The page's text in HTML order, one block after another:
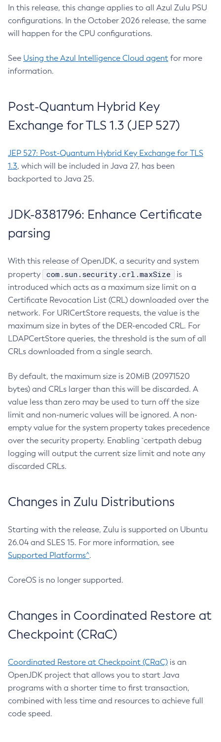
In this release, this change applies to all Azul Zulu PSU
configurations. In the October 2026 release, the same
will happen for the CPU configurations.
See Using the Azul Intelligence Cloud agent for more
information.
Post-Quantum Hybrid Key
Exchange for TLS 1.3 (JEP 527)
JEP 527: Post-Quantum Hybrid Key Exchange for TLS
1.3, which will be included in Java 27, has been
backported to Java 25.
JDK-8381796: Enhance Certificate
parsing
With this release of OpenJDK, a security and system
property
com.sun.security.crl.maxSize
is
introduced which acts as a maximum size limit on a
Certificate Revocation List (CRL) downloaded over the
network. For URICertStore requests, the value is the
maximum size in bytes of the DER-encoded CRL. For
LDAPCertStore queries, the threshold is the sum of all
CRLs downloaded from a single search.
By default, the maximum size is 20MiB (20971520
bytes) and CRLs larger than this will be discarded. A
value less than zero may be used to turn off the size
limit and non-numeric values will be ignored. A non-
empty value for the system property takes precedence
over the security property. Enabling `certpath debug
logging will output the current size limit and note any
discarded CRLs.
Changes in Zulu Distributions
Starting with the release, Zulu is supported on Ubuntu
26.04 and SLES 15. For more information, see
Supported Platforms^.
CoreOS is no longer supported.
Changes in Coordinated Restore at
Checkpoint (CRaC)
Coordinated Restore at Checkpoint (CRaC) is an
OpenJDK project that allows you to start Java
programs with a shorter time to first transaction,
combined with less time and resources to achieve full
code speed.